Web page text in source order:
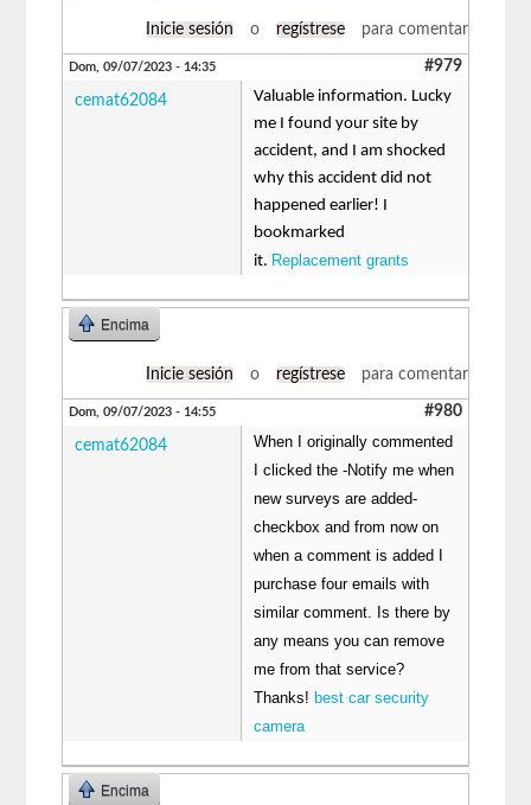
Inicie sesión o regístrese para comentar
Dom, 09/07/2023 - 14:35 #979
cemat62084
Valuable information. Lucky
me I found your site by
accident, and I am shocked
why this accident did not
happened earlier! I
bookmarked
it. Replacement grants
Encima
Inicie sesión o regístrese para comentar
Dom, 09/07/2023 - 14:55 #980
cemat62084
When I originally commented
I clicked the -Notify me when
new surveys are added-
checkbox and from now on
when a comment is added I
purchase four emails with
similar comment. Is there by
any means you can remove
me from that service?
Thanks! best car security
camera
Encima